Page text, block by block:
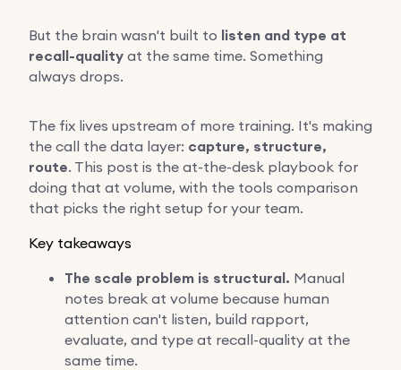
But the brain wasn't built to listen and type at
recall-quality at the same time. Something
always drops.
The fix lives upstream of more training. It's making
the call the data layer: capture, structure,
route. This post is the at-the-desk playbook for
doing that at volume, with the tools comparison
that picks the right setup for your team.
Key takeaways
The scale problem is structural. Manual
notes break at volume because human
attention can't listen, build rapport,
evaluate, and type at recall-quality at the
same time.